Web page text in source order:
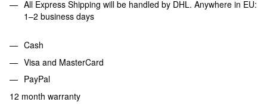
All Express Shipping will be handled by DHL. Anywhere in EU:
1–2 business days
Cash
Visa and MasterCard
PayPal
12 month warranty